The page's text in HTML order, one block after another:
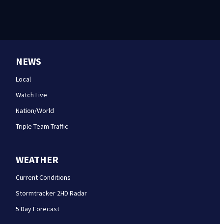
NEWS
Local
Watch Live
Nation/World
Triple Team Traffic
WEATHER
Current Conditions
Stormtracker 2HD Radar
5 Day Forecast